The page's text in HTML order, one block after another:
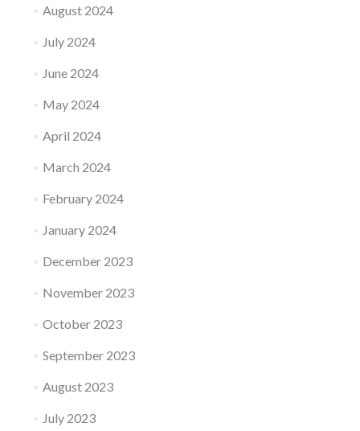
August 2024
July 2024
June 2024
May 2024
April 2024
March 2024
February 2024
January 2024
December 2023
November 2023
October 2023
September 2023
August 2023
July 2023